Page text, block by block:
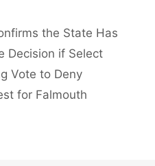
the State Has
Decision if Select
Vote to Deny
for Falmouth